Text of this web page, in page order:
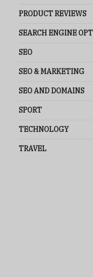
PRODUCT REVIEWS
SEARCH ENGINE
SEO
SEO & MARKETING
SEO AND DOMAINS
SPORT
TECHNOLOGY
TRAVEL